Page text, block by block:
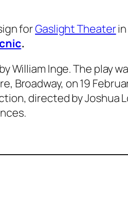
forGaslight Theaterin
.
William Inge. The play
Broadway, on 19
directed by Joshua